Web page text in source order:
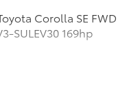
Corolla SE FWD
SULEV30 169hp